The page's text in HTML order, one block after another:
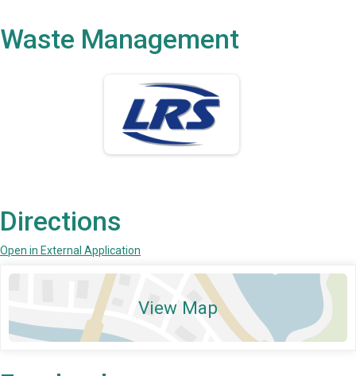
Waste Management
Directions
Open in External Application
View Map